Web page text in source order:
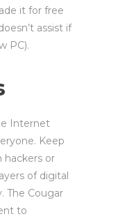
it for free
assist if
PC).
Internet
Keep
hackers or
of digital
The Cougar
to